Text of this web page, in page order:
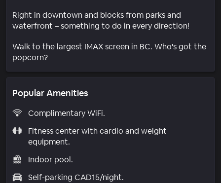
Right in downtown and blocks from parks and
waterfront – something to do in every direction!
Walk to the largest IMAX screen in BC. Who's got the
popcorn?
Popular Amenities
Complimentary WiFi.
Fitness center with cardio and weight
equipment.
Indoor pool.
Self-parking CAD15/night.